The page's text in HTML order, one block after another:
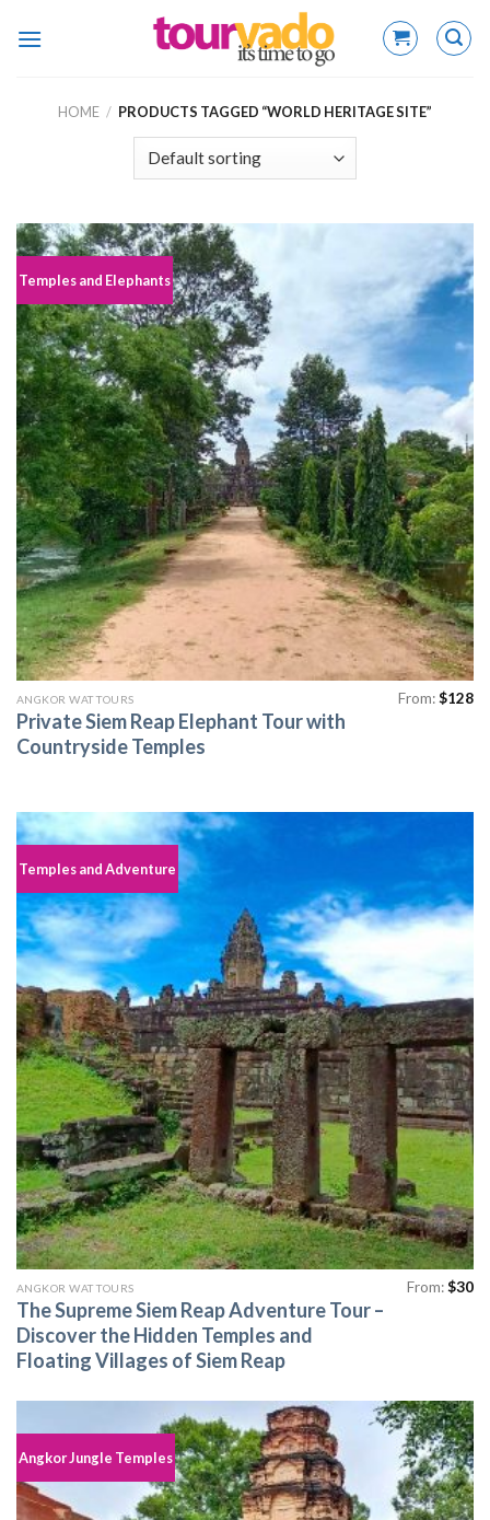
HOME / PRODUCTS TAGGED “WORLD HERITAGE SITE”
Temples and Elephants
ANGKOR WAT TOURS
Private Siem Reap Elephant Tour with
Countryside Temples
From:$128
Temples and Adventure
ANGKOR WAT TOURS
The Supreme Siem Reap Adventure Tour –
Discover the Hidden Temples and
Floating Villages of Siem Reap
From:$30
Angkor Jungle Temples